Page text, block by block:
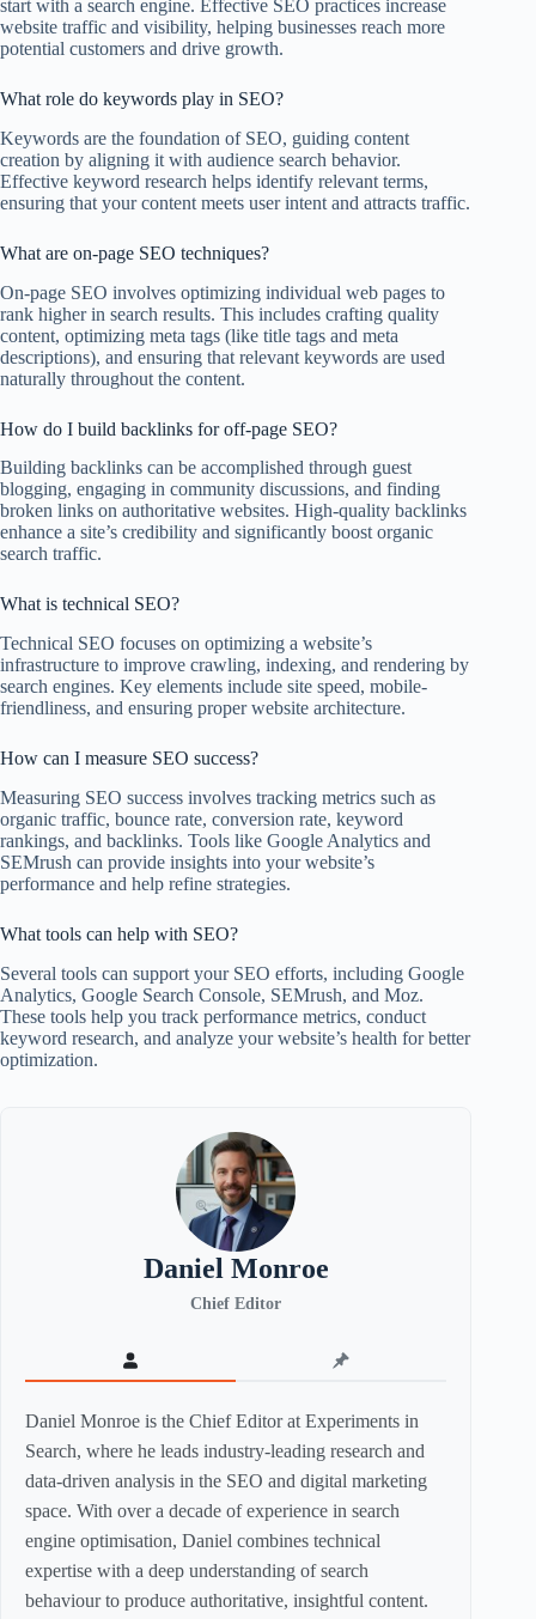
start with a search engine. Effective SEO practices increase
website traffic and visibility, helping businesses reach more
potential customers and drive growth.
What role do keywords play in SEO?
Keywords are the foundation of SEO, guiding content
creation by aligning it with audience search behavior.
Effective keyword research helps identify relevant terms,
ensuring that your content meets user intent and attracts traffic.
What are on-page SEO techniques?
On-page SEO involves optimizing individual web pages to
rank higher in search results. This includes crafting quality
content, optimizing meta tags (like title tags and meta
descriptions), and ensuring that relevant keywords are used
naturally throughout the content.
How do I build backlinks for off-page SEO?
Building backlinks can be accomplished through guest
blogging, engaging in community discussions, and finding
broken links on authoritative websites. High-quality backlinks
enhance a site’s credibility and significantly boost organic
search traffic.
What is technical SEO?
Technical SEO focuses on optimizing a website’s
infrastructure to improve crawling, indexing, and rendering by
search engines. Key elements include site speed, mobile-
friendliness, and ensuring proper website architecture.
How can I measure SEO success?
Measuring SEO success involves tracking metrics such as
organic traffic, bounce rate, conversion rate, keyword
rankings, and backlinks. Tools like Google Analytics and
SEMrush can provide insights into your website’s
performance and help refine strategies.
What tools can help with SEO?
Several tools can support your SEO efforts, including Google
Analytics, Google Search Console, SEMrush, and Moz.
These tools help you track performance metrics, conduct
keyword research, and analyze your website’s health for better
optimization.
Daniel Monroe
Chief Editor
Daniel Monroe is the Chief Editor at Experiments in
Search, where he leads industry-leading research and
data-driven analysis in the SEO and digital marketing
space. With over a decade of experience in search
engine optimisation, Daniel combines technical
expertise with a deep understanding of search
behaviour to produce authoritative, insightful content.